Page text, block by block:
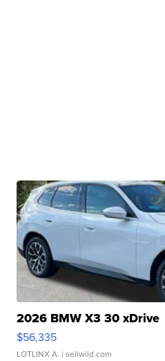
2026 BMW X3 30 xDrive
$56,335
LOTLINX A. | sellwild.com